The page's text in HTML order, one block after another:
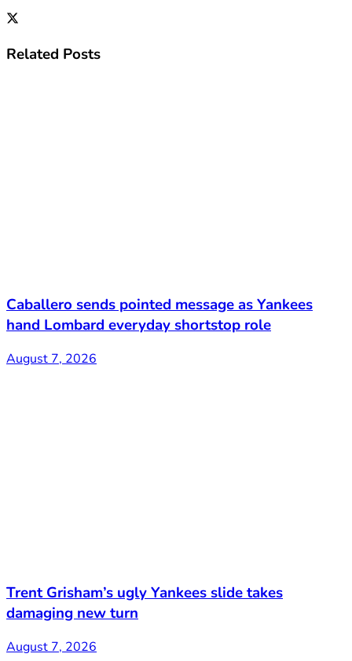
Related Posts
Caballero sends pointed message as Yankees
hand Lombard everyday shortstop role
August 7, 2026
Trent Grisham’s ugly Yankees slide takes
damaging new turn
August 7, 2026